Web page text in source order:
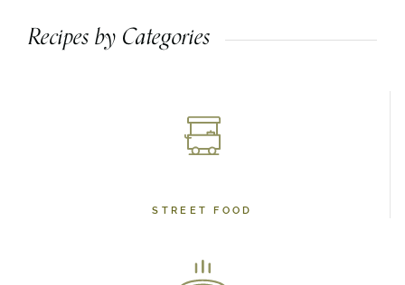
Recipes by Categories
STREET FOOD